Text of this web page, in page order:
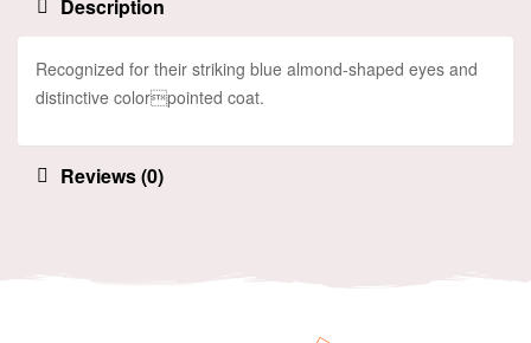
Description
Recognized for their striking blue almond-shaped eyes and
distinctive colorpointed coat.
Reviews (0)